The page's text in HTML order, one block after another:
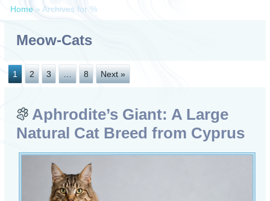
Home » Archives for %
Meow-Cats
1 2 3 … 8 Next »
Aphrodite’s Giant: A Large
Natural Cat Breed from Cyprus